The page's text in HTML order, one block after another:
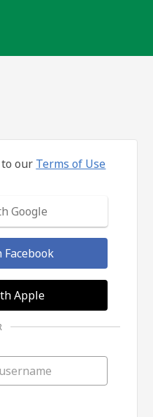
our Terms of Use
Google
Apple